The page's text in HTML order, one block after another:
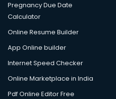
Pregnancy Due Date
Calculator
Online Resume Builder
App Online builder
Internet Speed Checker
Online Marketplace in India
Pdf Online Editor Free